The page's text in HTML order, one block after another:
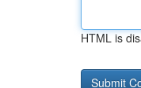
HTML is